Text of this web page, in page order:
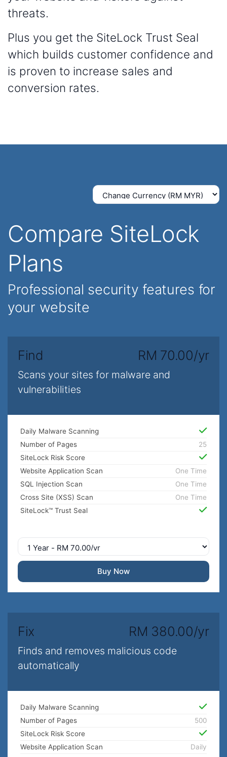
threats.
Plus you get the SiteLock Trust Seal
which builds customer confidence and
is proven to increase sales and
conversion rates.
Compare SiteLock
Plans
Professional security features for
your website
Find RM 70.00/yr
Scans your sites for malware and
vulnerabilities
Daily Malware Scanning
Number of Pages
25
SiteLock Risk Score
Website Application Scan
One Time
SQL Injection Scan
One Time
Cross Site (XSS) Scan
One Time
SiteLock™ Trust Seal
Buy Now
Fix RM 380.00/yr
Finds and removes malicious code
automatically
Daily Malware Scanning
Number of Pages
500
SiteLock Risk Score
Website Application Scan
Daily